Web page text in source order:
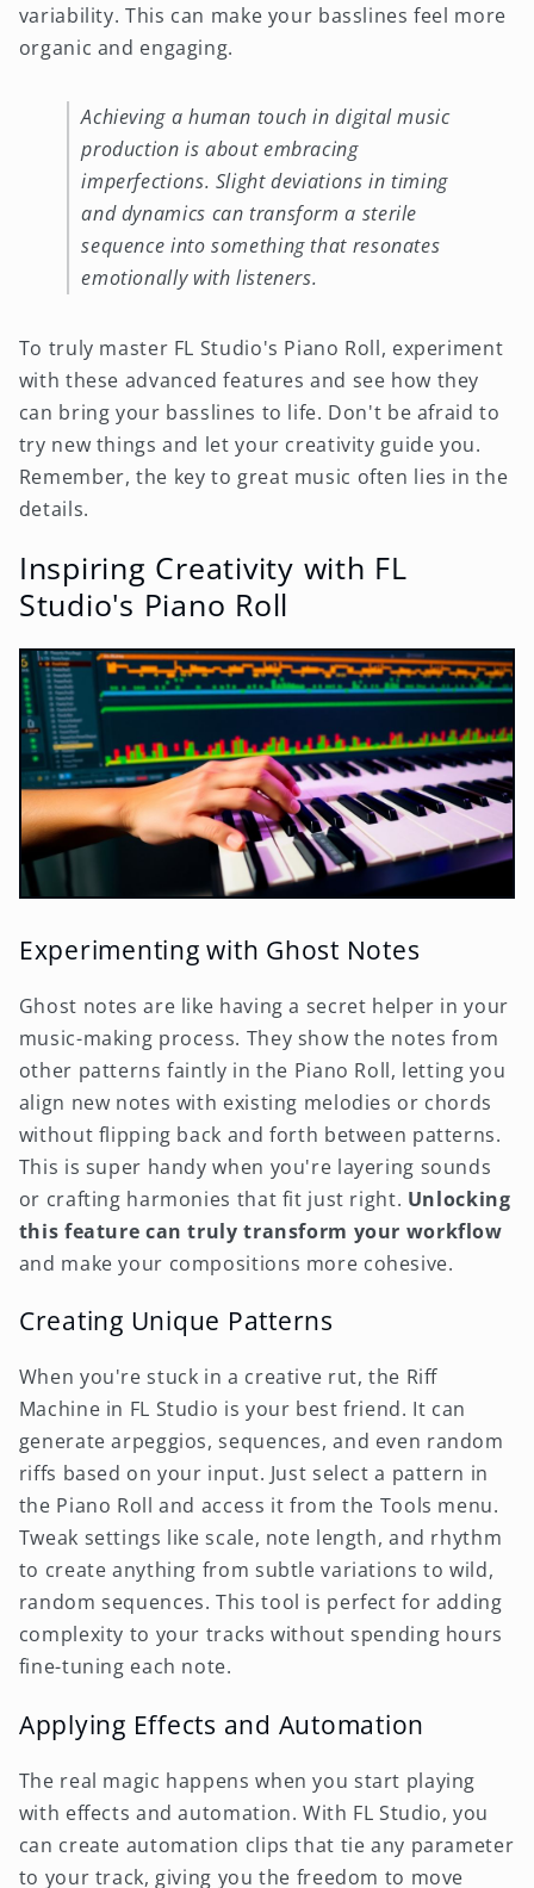
variability. This can make your basslines feel more
organic and engaging.
Achieving a human touch in digital music
production is about embracing
imperfections. Slight deviations in timing
and dynamics can transform a sterile
sequence into something that resonates
emotionally with listeners.
To truly master FL Studio's Piano Roll, experiment
with these advanced features and see how they
can bring your basslines to life. Don't be afraid to
try new things and let your creativity guide you.
Remember, the key to great music often lies in the
details.
Inspiring Creativity with FL
Studio's Piano Roll
Experimenting with Ghost Notes
Ghost notes are like having a secret helper in your
music-making process. They show the notes from
other patterns faintly in the Piano Roll, letting you
align new notes with existing melodies or chords
without flipping back and forth between patterns.
This is super handy when you're layering sounds
or crafting harmonies that fit just right. Unlocking
this feature can truly transform your workflow
and make your compositions more cohesive.
Creating Unique Patterns
When you're stuck in a creative rut, the Riff
Machine in FL Studio is your best friend. It can
generate arpeggios, sequences, and even random
riffs based on your input. Just select a pattern in
the Piano Roll and access it from the Tools menu.
Tweak settings like scale, note length, and rhythm
to create anything from subtle variations to wild,
random sequences. This tool is perfect for adding
complexity to your tracks without spending hours
fine-tuning each note.
Applying Effects and Automation
The real magic happens when you start playing
with effects and automation. With FL Studio, you
can create automation clips that tie any parameter
to your track, giving you the freedom to move